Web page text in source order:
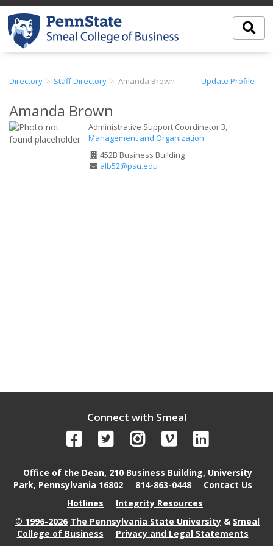
Directory Staff Directory Amanda Brown Update Profile
Amanda Brown
Administrative Support Coordinator 3,
Management and Organization
Office
Address
452B Business Building
Email
alb52@psu.edu
Connect with Smeal
Office of the Dean, 210 Business Building, University
Park, Pennsylvania 16802
814-863-0448
Contact Us
Hotlines
Integrity Resources
© 1996-2026 The Pennsylvania State University & Smeal
College of Business
Privacy and Legal Statements